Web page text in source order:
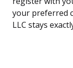
your preferred
LLC stays